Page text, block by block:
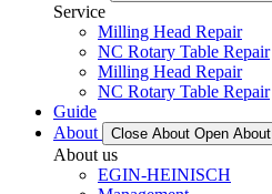
Service
Milling Head Repair
NC Rotary Table Repair
Milling Head Repair
NC Rotary Table Repair
Guide
About
Close About Open About
About us
EGIN-HEINISCH